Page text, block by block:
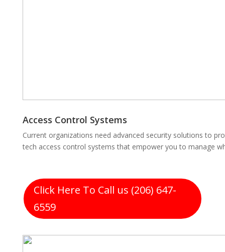
Access Control Systems
Current organizations need advanced security solutions to
tech access control systems that empower you to manage
Click Here To Call us (206) 647-
6559